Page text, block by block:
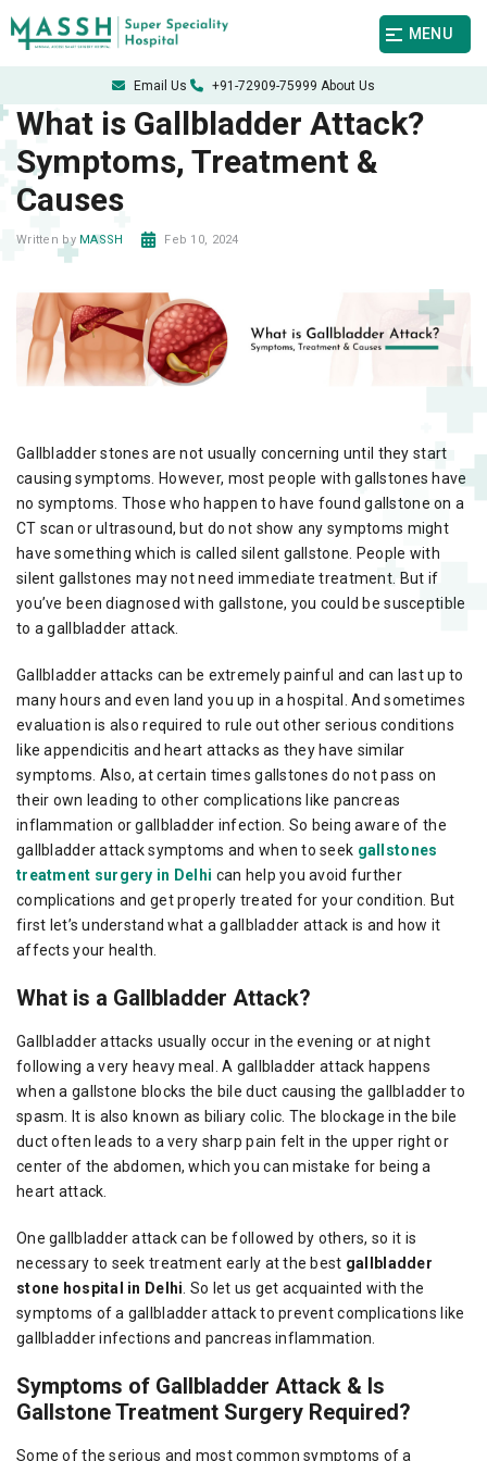
MENU
Email Us +91-72909-75999 About Us
What is Gallbladder Attack?
Symptoms, Treatment &
Causes
Written by MASSH Feb 10, 2024
Gallbladder stones are not usually concerning until they start
causing symptoms. However, most people with gallstones have
no symptoms. Those who happen to have found gallstone on a
CT scan or ultrasound, but do not show any symptoms might
have something which is called silent gallstone. People with
silent gallstones may not need immediate treatment. But if
you’ve been diagnosed with gallstone, you could be susceptible
to a gallbladder attack.
Gallbladder attacks can be extremely painful and can last up to
many hours and even land you up in a hospital. And sometimes
evaluation is also required to rule out other serious conditions
like appendicitis and heart attacks as they have similar
symptoms. Also, at certain times gallstones do not pass on
their own leading to other complications like pancreas
inflammation or gallbladder infection. So being aware of the
gallbladder attack symptoms and when to seek gallstones
treatment surgery in Delhi can help you avoid further
complications and get properly treated for your condition. But
first let’s understand what a gallbladder attack is and how it
affects your health.
What is a Gallbladder Attack?
Gallbladder attacks usually occur in the evening or at night
following a very heavy meal. A gallbladder attack happens
when a gallstone blocks the bile duct causing the gallbladder to
spasm. It is also known as biliary colic. The blockage in the bile
duct often leads to a very sharp pain felt in the upper right or
center of the abdomen, which you can mistake for being a
heart attack.
One gallbladder attack can be followed by others, so it is
necessary to seek treatment early at the best gallbladder
stone hospital in Delhi . So let us get acquainted with the
symptoms of a gallbladder attack to prevent complications like
gallbladder infections and pancreas inflammation.
Symptoms of Gallbladder Attack & Is
Gallstone Treatment Surgery Required?
Some of the serious and most common symptoms of a